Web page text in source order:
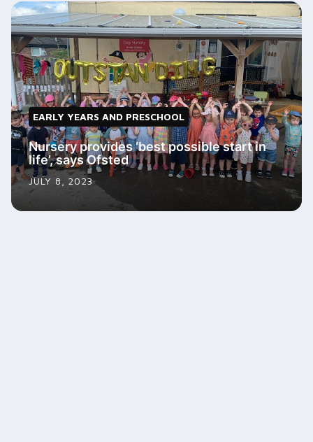
EARLY YEARS AND PRESCHOOL
Nursery provides ‘best possible start in
life’, says Ofsted
JULY 8, 2023